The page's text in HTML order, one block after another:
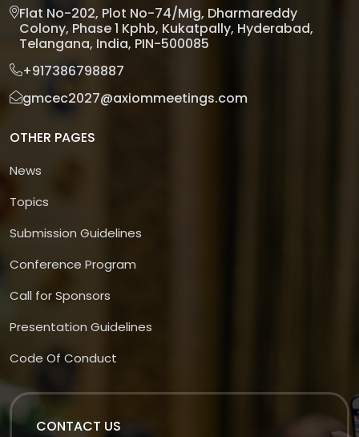
Flat No-202, Plot No-74/Mig, Dharmareddy
Colony, Phase 1 Kphb, Kukatpally, Hyderabad,
Telangana, India, PIN-500085
+917386798887
gmcec2027@axiommeetings.com
OTHER PAGES
News
Topics
Submission Guidelines
Conference Program
Call for Sponsors
Presentation Guidelines
Code Of Conduct
CONTACT US